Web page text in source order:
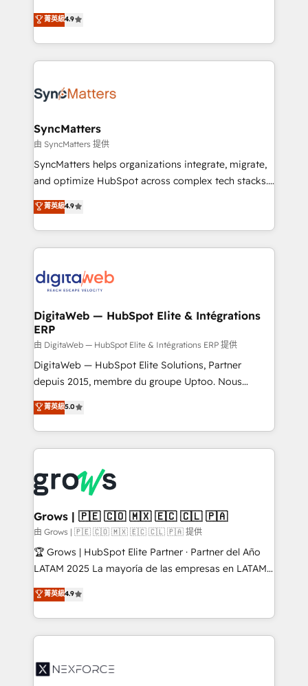
That's why we have developed a step-by-step
implementation process that focuses on user
strive for optimal customer processes and
Elite Partner. With 500+ projects across the U.S.,
Brazil, and LATAM, we combine global expertise with
regional experience. Today, we are Brazil’s largest
HubSpot Elite Partner—trusted by companies across
Implementation & Migration Onboarding across all
Station, Freshdesk, Intercom, and more. Custom
objects, automations, and integrations built for
growth. 🚀 AI-Driven GTM Orchestration Unify
HubSpot with LinkedIn, WhatsApp, email, paid
Agent Development Deploy AI agents for
prospecting, follow-ups, service triage, and
onboarding in weeks Growth-Track: Unlock
advanced optimization & adoption 📍 São Paulo, BR
菁英級4.9
SyncMatters
由 SyncMatters 提供
SyncMatters helps organizations integrate, migrate,
and optimize HubSpot across complex tech stacks.
From CRM data migrations to real-time integrations
and portal consolidations, we ensure clean, reliable
data across every system. Core Solutions: -
HubSpot CRM Data Migration - Custom HubSpot
Synchronization - HubSpot Portal Consolidation -
to HubSpot migrations - HubSpot and NetSuite or
ERP integrations - Multi-system data
synchronization - Fixing broken or unreliable
integrations Trusted by RevOps teams to manage
complex, high-risk CRM migrations and integrations.
菁英級4.9
DigitaWeb — HubSpot Elite & Intégrations
ERP
由 DigitaWeb — HubSpot Elite & Intégrations ERP 提供
DigitaWeb — HubSpot Elite Solutions, Partner
depuis 2015, membre du groupe Uptoo. Nous
aidons les ETI et PME B2B à unifier Marketing,
Ventes et Service sur HubSpot grâce à la Revenue
Architecture : alignement des équipes, pipeline
prévisible, croissance mesurable. 🔌 Intégrations
Dynamics..), VOIP (Aircall, Ringover, Modjo), Shopify,
Oneflow. 💻 Développements custom : CRM UI
Extensions (React), Serverless Node.js, Custom
Objects, thèmes HubL, agents IA & Breeze AI. 🎯
Secteurs : Industrie, Distribution B2B, SaaS, Services
B2B, Immobilier, Viticulture, Finance. 🚀 Nos livrables
Sales + Service Hub, synchronisation ERP ↔
HubSpot temps réel, formation équipes. 🏆 +350
Integration. 📩 Parlons de votre projet →
digitaweb.com
菁英級5.0
Grows | 🇵🇪 🇨🇴 🇲🇽 🇪🇨 🇨🇱 🇵🇦
由 Grows | 🇵🇪 🇨🇴 🇲🇽 🇪🇨 🇨🇱 🇵🇦 提供
🏆 Grows | HubSpot Elite Partner · Partner del Año
LATAM 2025 La mayoría de las empresas en LATAM
no tienen un problema de herramientas. Tienen un
problema de orden. Equipos desalineados, datos
dispersos y procesos que dependen de personas
clave — no de sistemas. Eso frena el crecimiento,
⚙️ Grows ordena los procesos comerciales, alinea
菁英級4.9